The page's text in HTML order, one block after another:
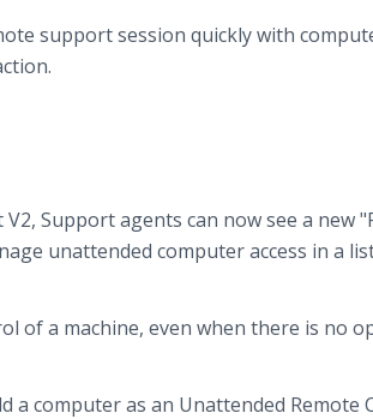
support session quickly with
Support agents can now see a new
unattended computer access in a
of a machine, even when there is no
a computer as an Unattended Remote